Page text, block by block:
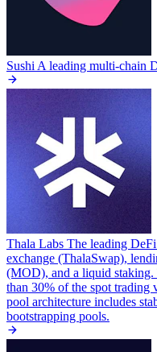
Sushi A leading multi-chain
Thala Labs The leading
exchange (ThalaSwap),
(MOD), and a liquid staking.
than 30% of the spot trading
pool architecture includes
bootstrapping pools.